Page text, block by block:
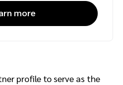
more
profile to serve as the